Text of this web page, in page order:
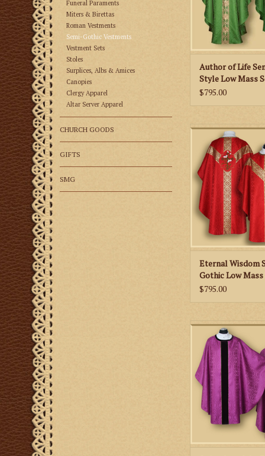
Funeral Paraments
Miters & Birettas
Roman Vestments
Semi-Gothic Vestments
Vestment Sets
Stoles
Surplices, Albs & Amices
Canopies
Clergy Apparel
Altar Server Apparel
CHURCH GOODS
GIFTS
SMG
Author of Life
Style Low Mass
Various Colors
$795.00
Eternal Wisdom
Mass Set with Lily
Liturgical
ADD TO
Eternal Wisdom
Gothic Low
Lily Emblem - All
$795.00
Splendor of the
Gothic
with Stole -
ADD TO